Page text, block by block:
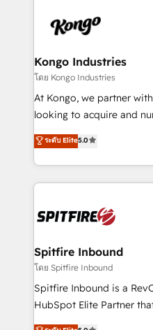
such as Brussels Airport,
Streamz and Michelin.
exactly where your
and overall revenue to a
traditional methods. If you’re a frustrated marketing
manager or business
with generic agencies
just like yours attract
throughout each stage of
enable sales teams with
training to smash targets.
Kongo Industries
โดย Kongo Industries
At Kongo, we partner
looking to acquire and
leads. We use digital
automation and software
and, deliver clarity on
ระดับ Elite5.0
Spitfire Inbound
โดย Spitfire Inbound
Spitfire Inbound is a
HubSpot Elite Partner
design predictable,